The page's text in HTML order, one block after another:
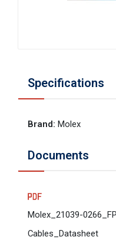
Specifications
Brand: Molex
Documents
Molex_21039-
Cables_Datasheet